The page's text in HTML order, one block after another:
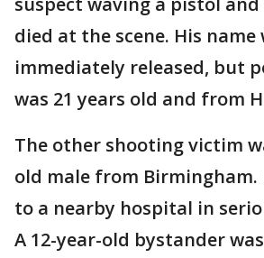
died at the scene. His name
immediately released, but
was 21 years old and from
The other shooting victim
old male from Birmingham.
to a nearby hospital in
A 12-year-old bystander